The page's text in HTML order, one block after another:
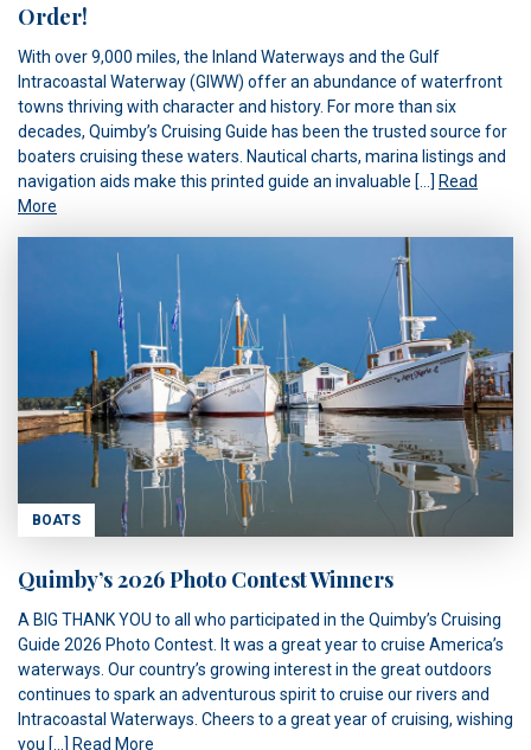
Order!
With over 9,000 miles, the Inland Waterways and the Gulf
Intracoastal Waterway (GIWW) offer an abundance of waterfront
towns thriving with character and history. For more than six
decades, Quimby’s Cruising Guide has been the trusted source for
boaters cruising these waters. Nautical charts, marina listings and
navigation aids make this printed guide an invaluable […] Read
More
BOATS
Quimby’s 2026 Photo Contest Winners
A BIG THANK YOU to all who participated in the Quimby’s Cruising
Guide 2026 Photo Contest. It was a great year to cruise America’s
waterways. Our country’s growing interest in the great outdoors
continues to spark an adventurous spirit to cruise our rivers and
Intracoastal Waterways. Cheers to a great year of cruising, wishing
you […] Read More